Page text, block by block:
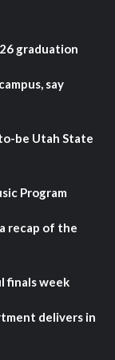
graduation
say
be Utah State
Program
recap of the
finals week
delivers in